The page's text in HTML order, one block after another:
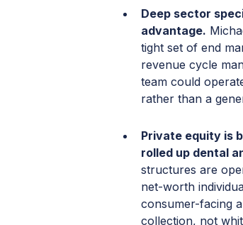
Deep sector
advantage.
tight set of end
revenue cycle
team could
rather than a
Private equity is
rolled up dental
structures are
net-worth
consumer-facing
collection, not